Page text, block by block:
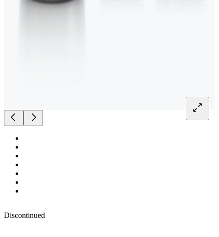
Discontinued